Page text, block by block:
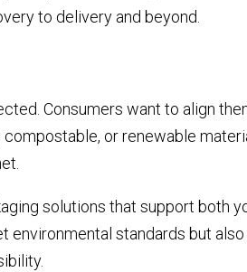
to delivery and beyond.
Consumers want to align
or renewable
solutions that support both
environmental standards but also